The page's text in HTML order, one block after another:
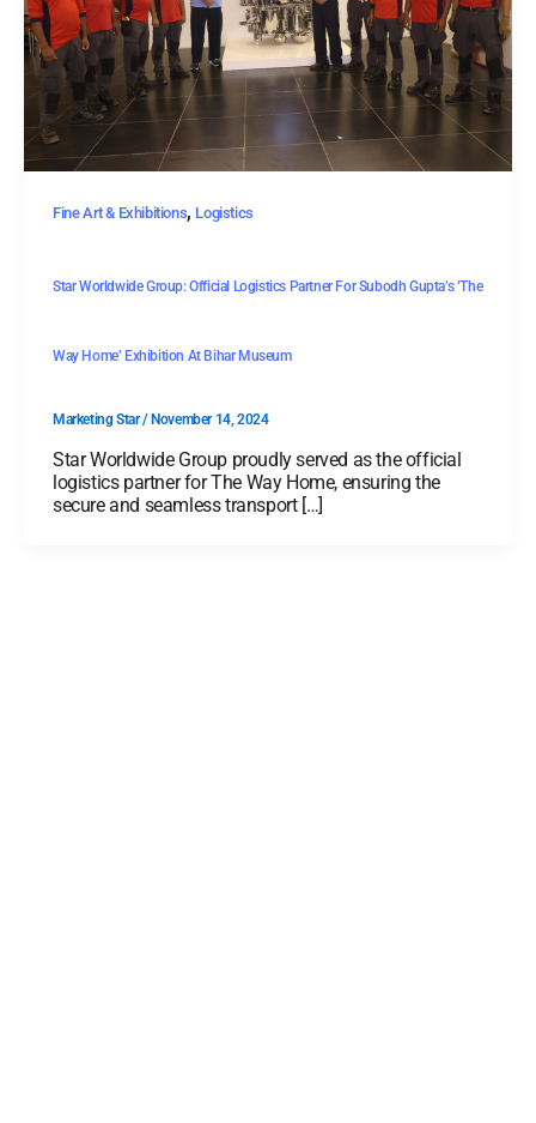
Fine Art & Exhibitions, Logistics
Star Worldwide Group: Official Logistics Partner For Subodh Gupta’s ‘The
Way Home’ Exhibition At Bihar Museum
Marketing Star/ November 14, 2024
Star Worldwide Group proudly served as the official
logistics partner for The Way Home, ensuring the
secure and seamless transport […]